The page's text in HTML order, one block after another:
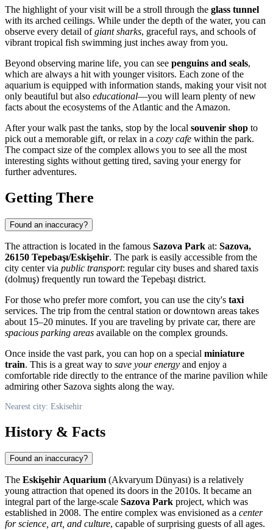
The highlight of your visit will be a stroll through the glass tunnel
with its arched ceilings. While under the depth of the water, you can
observe every detail ofgiant sharks, graceful rays, and schools of
vibrant tropical fish swimming just inches away from you.
Beyond observing marine life, you can see penguins and seals,
which are always a hit with younger visitors. Each zone of the
aquarium is equipped with information stands, making your visit not
only beautiful but also educational—you will learn plenty of new
facts about the ecosystems of the Atlantic and the Amazon.
After your walk past the tanks, stop by the local souvenir shop to
pick out a memorable gift, or relax in a cozy cafe within the park.
The compact size of the complex allows you to see all the most
interesting sights without getting tired, saving your energy for
further adventures.
Getting There
Found an inaccuracy?
The attraction is located in the famous Sazova Park at: Sazova,
26150 Tepebaşı/Eskişehir. The park is easily accessible from the
city center via public transport: regular city buses and shared taxis
(dolmuş) frequently run toward the Tepebaşı district.
For those who prefer more comfort, you can use the city's taxi
services. The trip from the central station or downtown areas takes
about 15–20 minutes. If you are traveling by private car, there are
spacious parking areas available on the complex grounds.
Once inside the vast park, you can hop on a special miniature
train. This is a great way to save your energy and enjoy a
comfortable ride directly to the entrance of the marine pavilion while
admiring other Sazova sights along the way.
Nearest city: Eskisehir
History & Facts
Found an inaccuracy?
The Eskişehir Aquarium (Akvaryum Dünyası) is a relatively
young attraction that opened its doors in the 2010s. It became an
integral part of the large-scale Sazova Park project, which was
established in 2008. The entire complex was envisioned as a center
for science, art, and culture, capable of surprising guests of all ages.